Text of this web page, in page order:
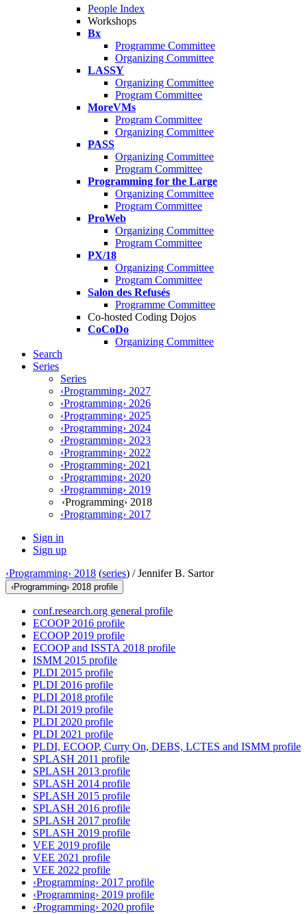
People Index
Workshops
Bx
Programme Committee
Organizing Committee
LASSY
Organizing Committee
Program Committee
MoreVMs
Program Committee
Organizing Committee
PASS
Organizing Committee
Program Committee
Programming for the Large
Organizing Committee
Program Committee
ProWeb
Organizing Committee
Program Committee
PX/18
Organizing Committee
Program Committee
Salon des Refusés
Programme Committee
Co-hosted Coding Dojos
CoCoDo
Organizing Committee
Search
Series
Series
‹Programming› 2027
‹Programming› 2026
‹Programming› 2025
‹Programming› 2024
‹Programming› 2023
‹Programming› 2022
‹Programming› 2021
‹Programming› 2020
‹Programming› 2019
‹Programming› 2018
‹Programming› 2017
Sign in
Sign up
‹Programming› 2018 (series) /Jennifer B. Sartor
‹Programming› 2018 profile
conf.research.org general profile
ECOOP 2016 profile
ECOOP 2019 profile
ECOOP and ISSTA 2018 profile
ISMM 2015 profile
PLDI 2015 profile
PLDI 2016 profile
PLDI 2018 profile
PLDI 2019 profile
PLDI 2020 profile
PLDI 2021 profile
PLDI, ECOOP, Curry On, DEBS, LCTES and ISMM profile
SPLASH 2011 profile
SPLASH 2013 profile
SPLASH 2014 profile
SPLASH 2015 profile
SPLASH 2016 profile
SPLASH 2017 profile
SPLASH 2019 profile
VEE 2019 profile
VEE 2021 profile
VEE 2022 profile
‹Programming› 2017 profile
‹Programming› 2019 profile
‹Programming› 2020 profile